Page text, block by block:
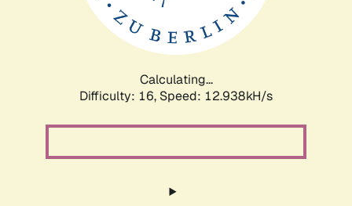
Calculating...
Difficulty: 16, Speed: 15.137kH/s